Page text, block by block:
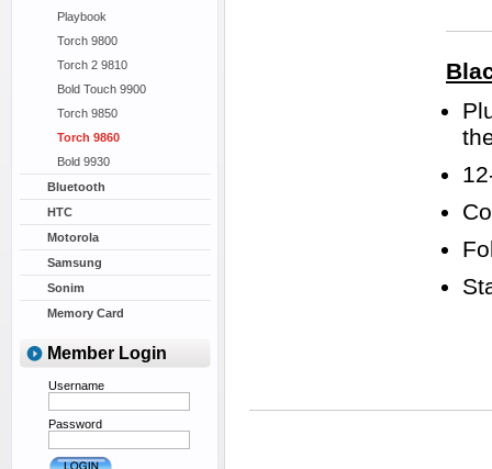
Playbook
Torch 9800
Torch 2 9810
Bold Touch 9900
Torch 9850
Torch 9860
Bold 9930
Bluetooth
HTC
Motorola
Samsung
Sonim
Memory Card
Member Login
Username
Password